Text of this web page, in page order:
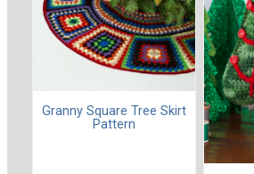
Granny Square Tree Skirt
Pattern